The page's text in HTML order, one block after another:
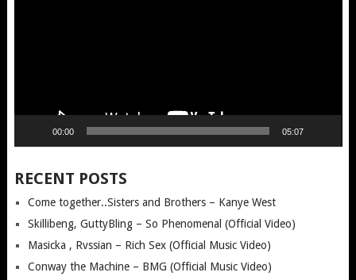
00:00 05:07
RECENT POSTS
Come together..Sisters and Brothers – Kanye West
Skillibeng, GuttyBling – So Phenomenal (Official Video)
Masicka , Rvssian – Rich Sex (Official Music Video)
Conway the Machine – BMG (Official Music Video)